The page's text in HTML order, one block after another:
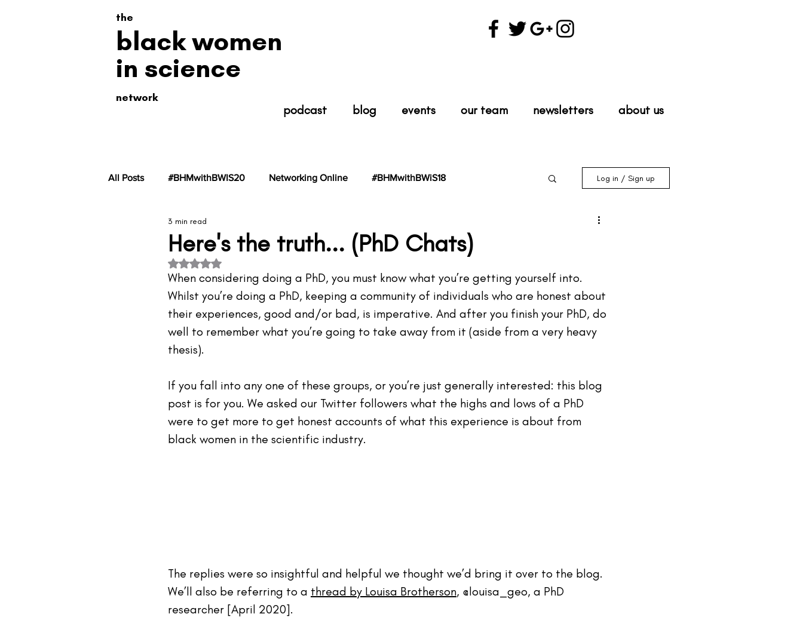
the
black women
in science
network
podcast blog events our team newsletters about us
All Posts #BHMwithBWIS20 Networking Online #BHMwithBWiS18
#BHMwithBWiS19
#TheIndustry #TheNetwork
Log in / Sign up
Here's the truth... (PhD Chats)
3 min read
Rated NaN out of 5 stars.
When considering doing a PhD, you must know what you’re getting yourself into.
Whilst you’re doing a PhD, keeping a community of individuals who are honest about
their experiences, good and/or bad, is imperative. And after you finish your PhD, do
well to remember what you’re going to take away from it (aside from a very heavy
thesis).
If you fall into any one of these groups, or you’re just generally interested: this blog
post is for you. We asked our Twitter followers what the highs and lows of a PhD
were to get more to get honest accounts of what this experience is about from
black women in the scientific industry.
The replies were so insightful and helpful we thought we’d bring it over to the blog.
We’ll also be referring to a thread by Louisa Brotherson, @louisa_geo, a PhD
researcher [April 2020].